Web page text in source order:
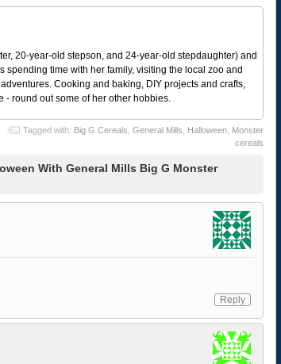
20-year-old stepson, and 24-year-old stepdaughter) and
spending time with her family, visiting the local zoo and
Cooking and baking, DIY projects and crafts,
- round out some of her other hobbies.
Tagged with: Big G Cereals General Mills Halloween, Monster
cereals
With General Mills Big G Monster
Reply